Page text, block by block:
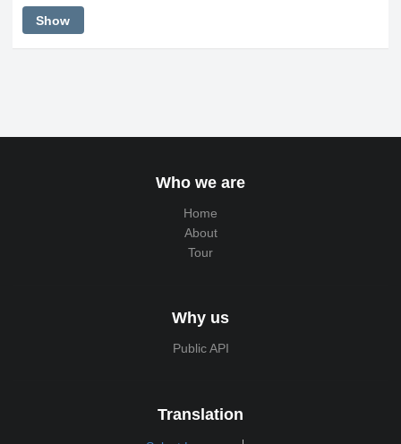
Show
Who we are
Home
About
Tour
Why us
Public API
Translation